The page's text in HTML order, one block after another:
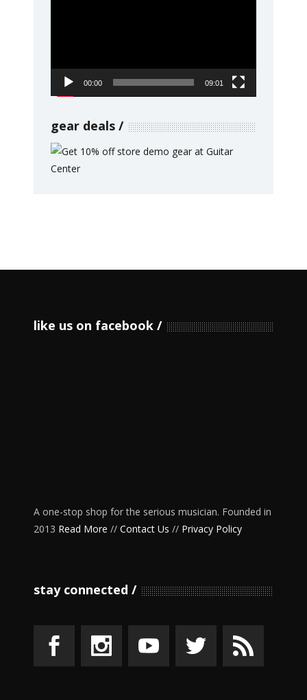
00:00 09:01
gear deals
like us on facebook
A one-stop shop for the serious musician. Founded in
2013 Read More // Contact Us // Privacy Policy
stay connected